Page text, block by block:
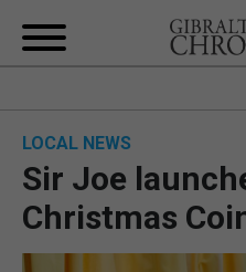
UK/
LOCAL NEWS
Sir Joe
Christmas